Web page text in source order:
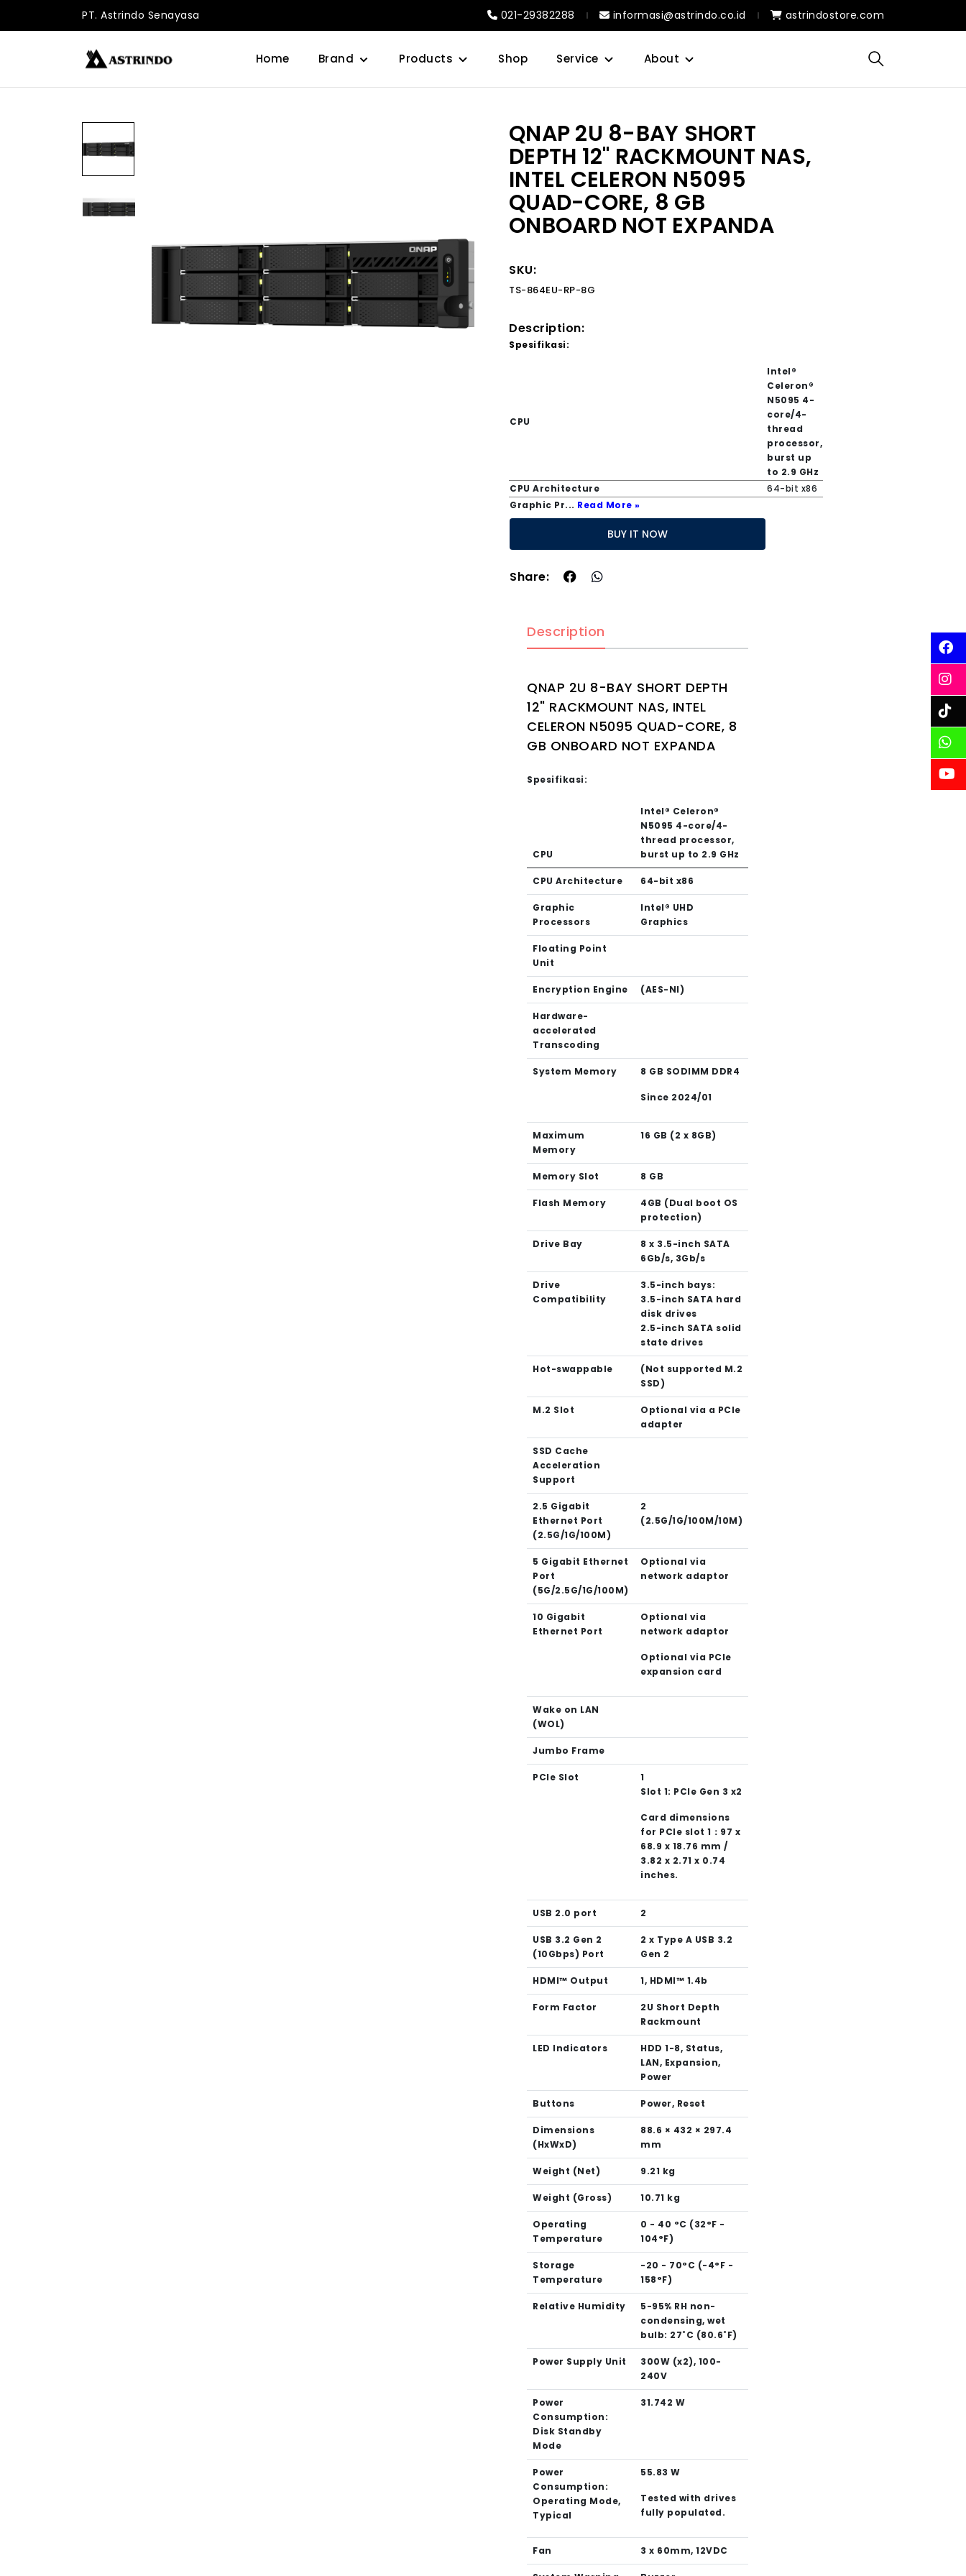
PT. Astrindo Senayasa 021-29382288 informasi@astrindo.co.id astrindostore.com
Home Brand Products Shop Service About
QNAP 2U 8-BAY SHORT
DEPTH 12" RACKMOUNT NAS,
INTEL CELERON N5095
QUAD-CORE, 8 GB
ONBOARD NOT EXPANDA
SKU:
TS-864EU-RP-8G
Description:
Spesifikasi:
CPU
Intel®
Celeron®
N5095 4-
core/4-
thread
processor,
burst up
to 2.9 GHz
CPU Architecture
64-bit x86
Graphic Pr... Read More »
BUY IT NOW
Share:
Description
QNAP 2U 8-BAY SHORT DEPTH
12" RACKMOUNT NAS, INTEL
CELERON N5095 QUAD-CORE, 8
GB ONBOARD NOT EXPANDA
Spesifikasi:
CPU
Intel® Celeron®
N5095 4-core/4-
thread processor,
burst up to 2.9 GHz
CPU Architecture 64-bit x86
Graphic
Processors
Intel® UHD
Graphics
Floating Point
Unit
Encryption Engine (AES-NI)
Hardware-
accelerated
Transcoding
System Memory 8 GB SODIMM DDR4
Since 2024/01
Maximum
Memory
16 GB (2 x 8GB)
Memory Slot 8 GB
Flash Memory
4GB (Dual boot OS
protection)
Drive Bay
8 x 3.5-inch SATA
6Gb/s, 3Gb/s
Drive
Compatibility
3.5-inch bays:
3.5-inch SATA hard
disk drives
2.5-inch SATA solid
state drives
Hot-swappable
(Not supported M.2
SSD)
M.2 Slot
Optional via a PCIe
adapter
SSD Cache
Acceleration
Support
2.5 Gigabit
Ethernet Port
(2.5G/1G/100M)
2
(2.5G/1G/100M/10M)
5 Gigabit Ethernet
Port
(5G/2.5G/1G/100M)
Optional via
network adaptor
10 Gigabit
Ethernet Port
Optional via
network adaptor
Optional via PCIe
expansion card
Wake on LAN
(WOL)
Jumbo Frame
PCIe Slot
1
Slot 1: PCIe Gen 3 x2
Card dimensions
for PCIe slot 1：97 x
68.9 x 18.76 mm /
3.82 x 2.71 x 0.74
inches.
USB 2.0 port 2
USB 3.2 Gen 2
(10Gbps) Port
2 x Type A USB 3.2
Gen 2
HDMI™ Output 1, HDMI™ 1.4b
Form Factor
2U Short Depth
Rackmount
LED Indicators
HDD 1-8, Status,
LAN, Expansion,
Power
Buttons Power, Reset
Dimensions
(HxWxD)
88.6 × 432 × 297.4
mm
Weight (Net) 9.21 kg
Weight (Gross) 10.71 kg
Operating
Temperature
0 - 40 °C (32°F -
104°F)
Storage
Temperature
-20 - 70°C (-4°F -
158°F)
Relative Humidity
5-95% RH non-
condensing, wet
bulb: 27˚C (80.6˚F)
Power Supply Unit
300W (x2), 100-
240V
Power
Consumption:
Disk Standby
Mode
31.742 W
Power
Consumption:
Operating Mode,
Typical
55.83 W
Tested with drives
fully populated.
Fan 3 x 60mm, 12VDC